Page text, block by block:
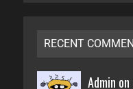
RECENT
Admin on